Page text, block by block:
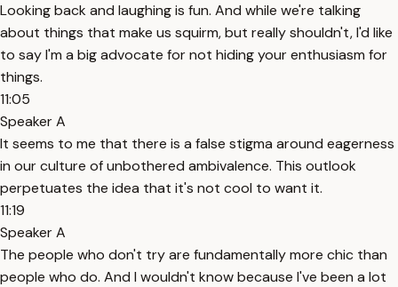
Looking back and laughing is fun. And while we're talking
about things that make us squirm, but really shouldn't, I'd like
to say I'm a big advocate for not hiding your enthusiasm for
things.
11:05
Speaker A
It seems to me that there is a false stigma around eagerness
in our culture of unbothered ambivalence. This outlook
perpetuates the idea that it's not cool to want it.
11:19
Speaker A
The people who don't try are fundamentally more chic than
people who do. And I wouldn't know because I've been a lot